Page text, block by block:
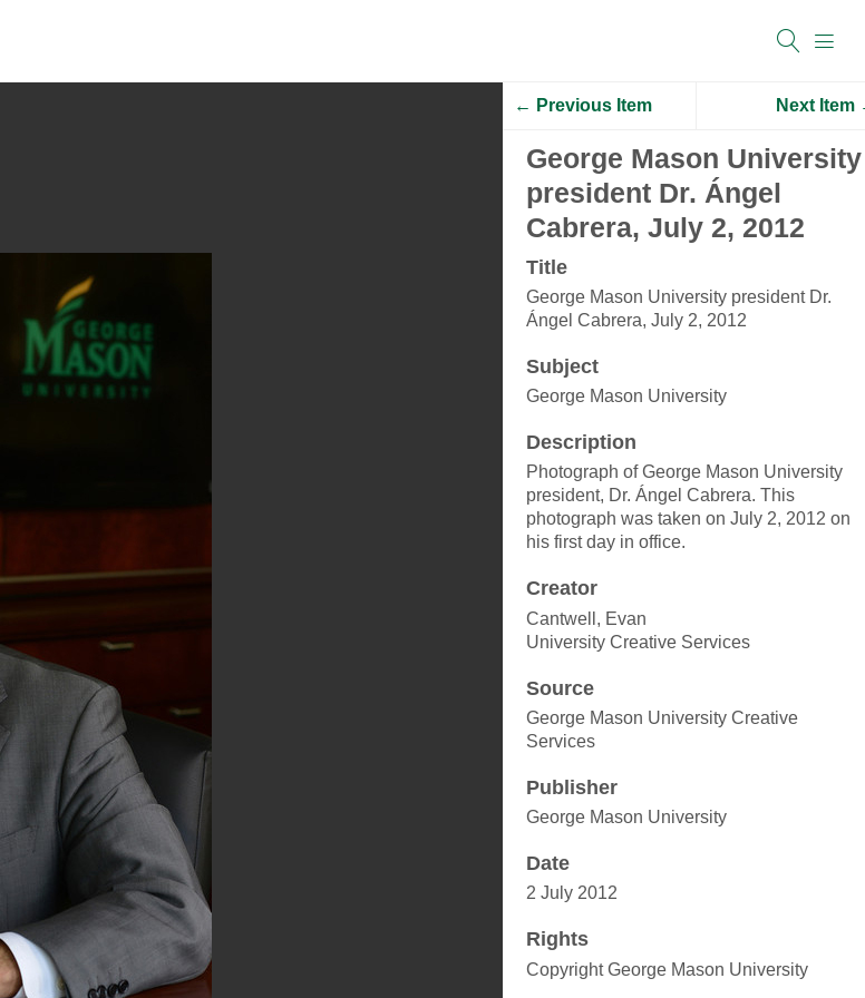
← Previous Item Next Item
George Mason University
president Dr. Ángel
Cabrera, July 2, 2012
Title
George Mason University president Dr.
Ángel Cabrera, July 2, 2012
Subject
George Mason University
Description
Photograph of George Mason University
president, Dr. Ángel Cabrera. This
photograph was taken on July 2, 2012 on
his first day in office.
Creator
Cantwell, Evan
University Creative Services
Source
George Mason University Creative
Services
Publisher
George Mason University
Date
2 July 2012
Rights
Copyright George Mason University